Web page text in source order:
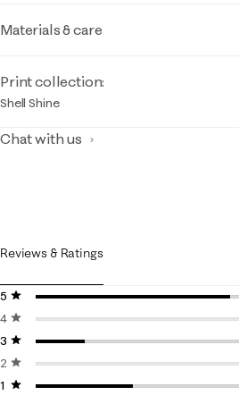
Materials & care
Print collection:
Shell Shine
Chat with us
Reviews & Ratings
5 stars
stars
4 stars
stars
3 stars
stars
2 stars
stars
1 starstars